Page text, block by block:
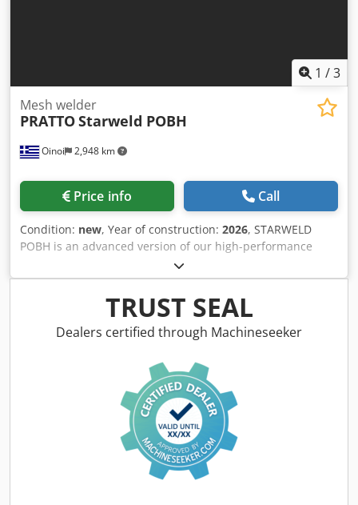
1 /3
Oinoi 2,948 km
Mesh welder
PRATTOStarweld POBH
Price info Call
Condition: new, Year of construction: 2026, STARWELD
POBH is an advanced version of our high-performance
mesh welding line, designed to produce high-quality wire
mesh 3D fences, including Eurofence and “V”-shaped fence
designs. This model is equipped with a bending unit that
allows for precise shaping of wire mesh, making it an ideal
choice for various fencing projects. Bending Unit: The
effortlessly shape wire mesh into Eurofence or “V”-shaped
fence patterns with precision. This feature enables you to
meet the demands of diverse fencing projects with ease.
High-Quality Output: Expect nothing less than exceptional
quality from STARWELD POBH. Whether you’re crafting
aesthetically pleasing Eurofences or robust “V”-shaped
fences, our model ensures each piece meets the highest
industry standards. Tailored to Your Needs: Just like its
TRUST SEAL
Dealers certified through Machineseeker